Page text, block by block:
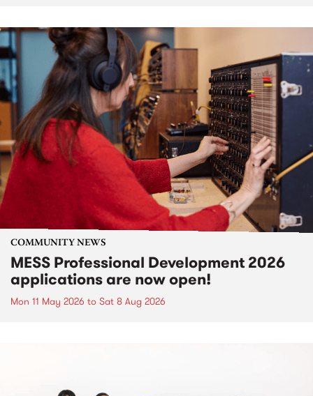
COMMUNITY NEWS
MESS Professional Development 2026
applications are now open!
Mon 11 May 2026 to Sat 8 Aug 2026